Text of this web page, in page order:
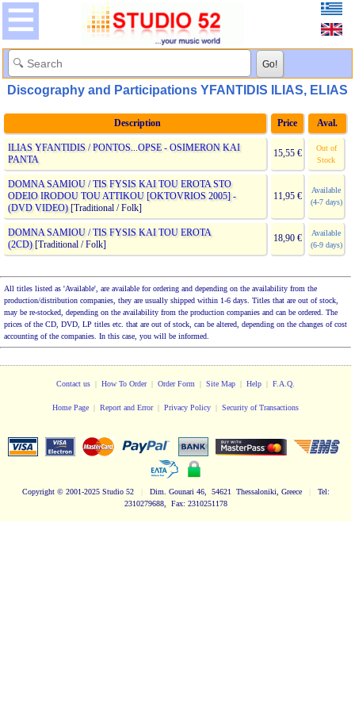
Discography and Participations YFANTIDIS ILIAS, ELIAS
Description Price Aval.
ILIAS YFANTIDIS / PONTOS...OPSE - OSIMERON KAI
PANTA
15,55 €
Out of
Stock
DOMNA SAMIOU / TIS FYSIS KAI TOU EROTA STO
ODEIO IRODOU TOU ATTIKOU [OKTOVRIOS 2005] -
(DVD VIDEO)[Traditional / Folk]
11,95 €
Available
(4-7 days)
DOMNA SAMIOU / TIS FYSIS KAI TOU EROTA
(2CD)[Traditional / Folk]
18,90 €
Available
(6-9 days)
All titles listed as 'Available', are available for ordering and depending on the availability from the
production/distribution companies, they are usually shipped within 1-6 days. Titles that are out of stock,
may be re-stocked, depending on the availability from the production companies and can be ordered. The
prices of the CD, DVD, LP titles etc. that are out of stock, can be altered, depending on the changes of cost
accounting of the companies. In this case, you will be informed.
Contact us | How To Order| Order Form | Site Map | Help | F.A.Q.
Home Page | Report and Error| Privacy Policy | Security of Transactions
Copyright© 2001-2025 Studio 52 Dim. Gounari 46, 54621 Thessaloniki, Greece
Tel:
2310279688, Fax: 2310251178